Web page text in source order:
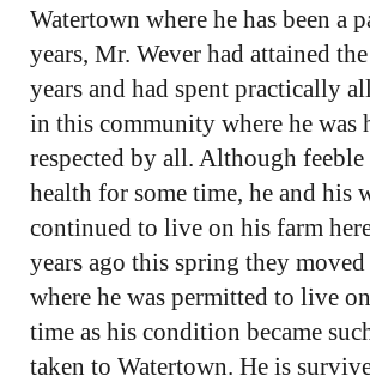
Watertown where he has been a
years, Mr. Wever had attained
years and had spent practically
in this community where he was
respected by all. Although
health for some time, he and his
continued to live on his farm
years ago this spring they
where he was permitted to live
time as his condition became
taken to Watertown. He is